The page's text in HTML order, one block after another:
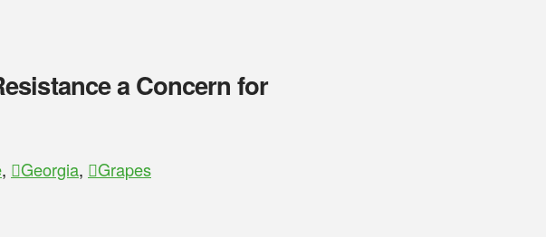
a Concern for
, Georgia, Grapes